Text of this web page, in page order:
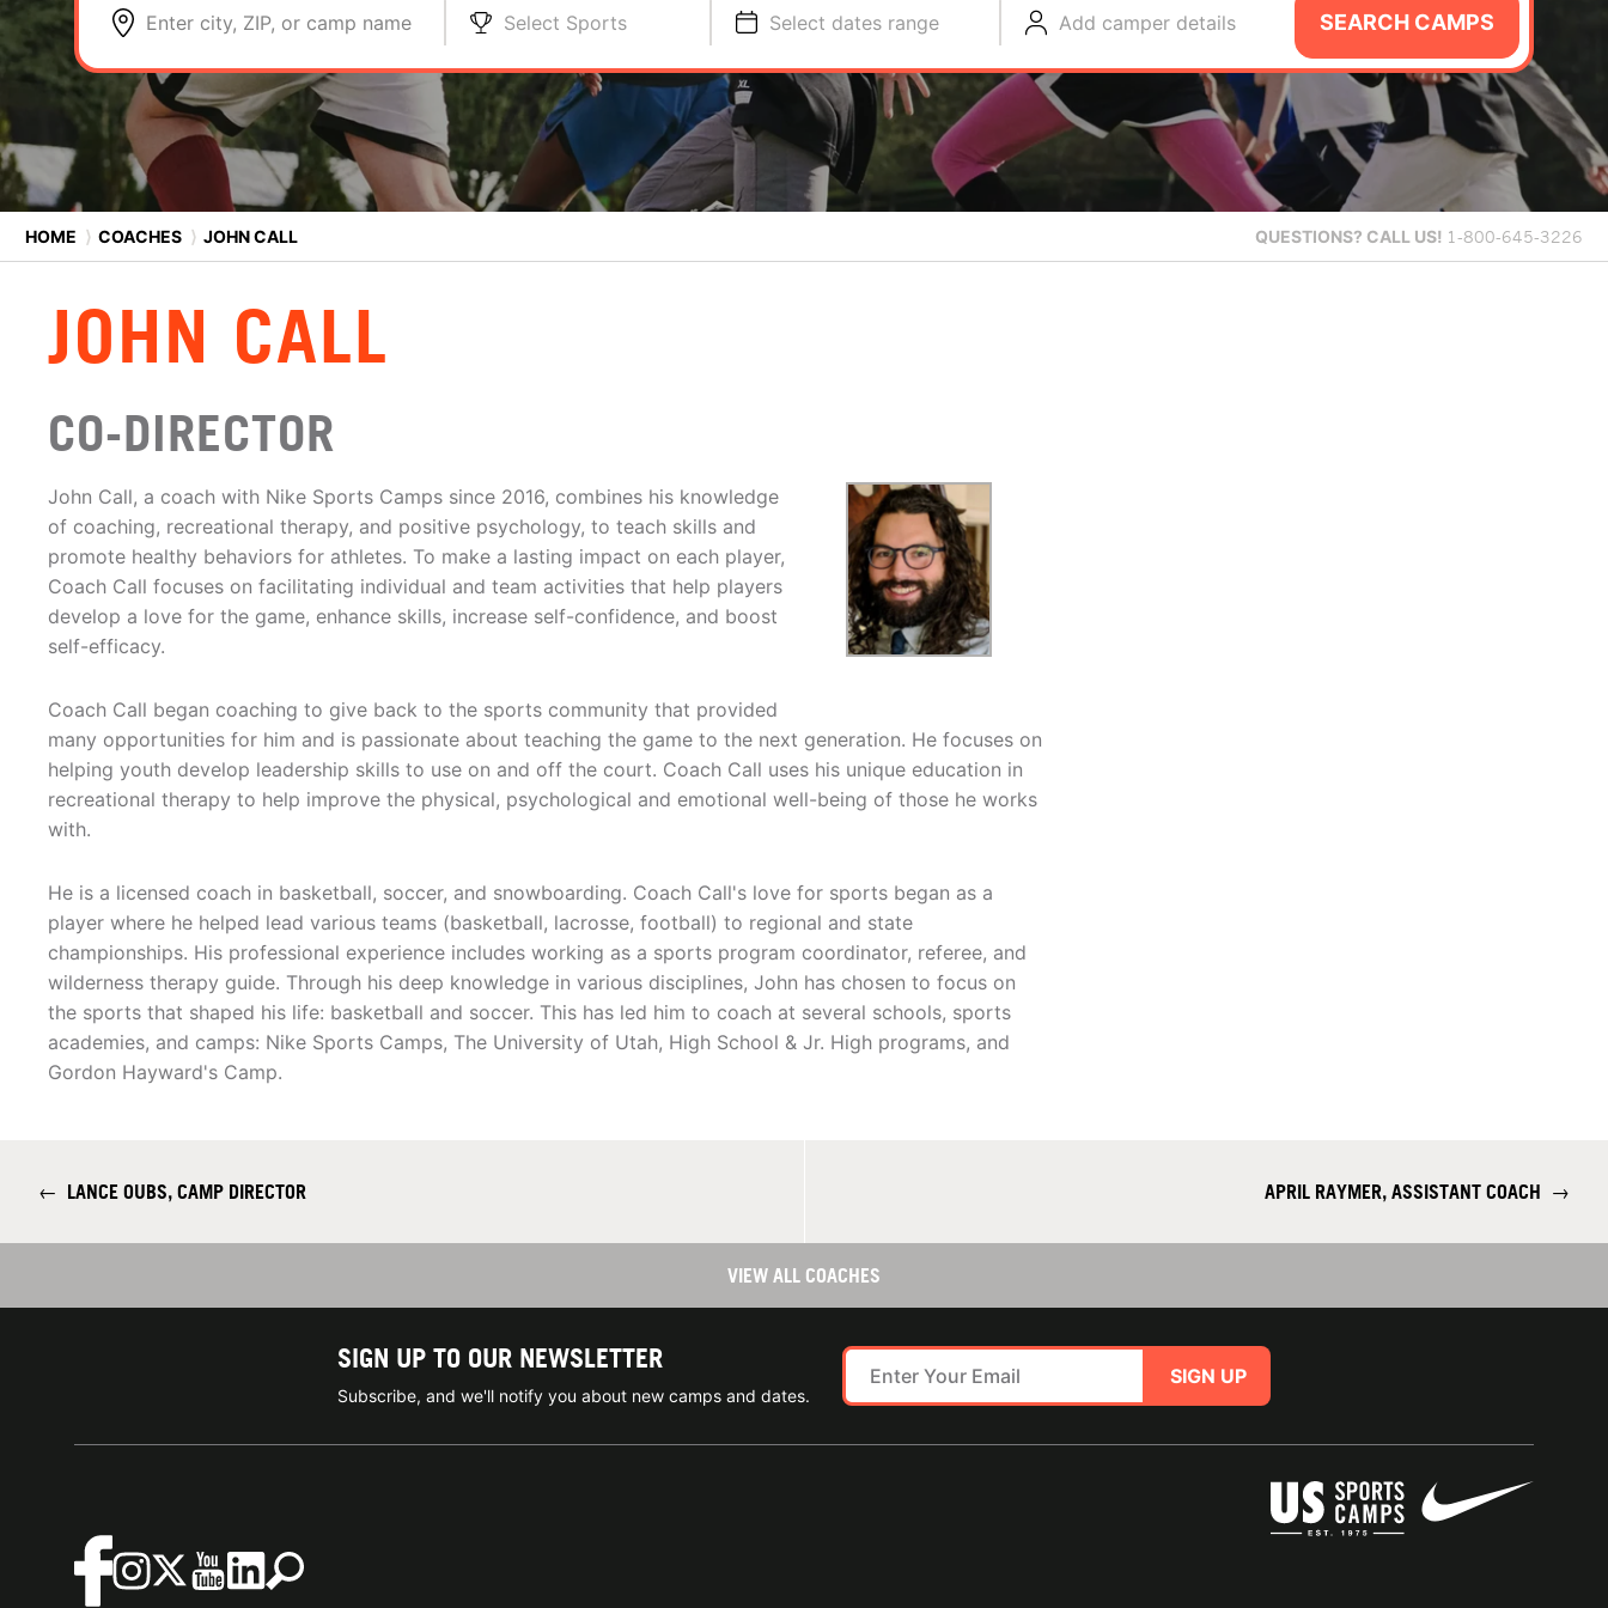
Enter city, ZIP, or camp name Select Sports Select dates range Add camper details SEARCH CAMPS
HOME ⟩ COACHES ⟩ JOHN CALL QUESTIONS? CALL US! 1-800-645-3226
JOHN CALL
CO-DIRECTOR
John Call, a coach with Nike Sports Camps since 2016, combines his knowledge
of coaching, recreational therapy, and positive psychology, to teach skills and
promote healthy behaviors for athletes. To make a lasting impact on each player,
Coach Call focuses on facilitating individual and team activities that help players
develop a love for the game, enhance skills, increase self-confidence, and boost
self-efficacy.
Coach Call began coaching to give back to the sports community that provided
many opportunities for him and is passionate about teaching the game to the next generation. He focuses on
helping youth develop leadership skills to use on and off the court. Coach Call uses his unique education in
recreational therapy to help improve the physical, psychological and emotional well-being of those he works
with.
He is a licensed coach in basketball, soccer, and snowboarding. Coach Call's love for sports began as a
player where he helped lead various teams (basketball, lacrosse, football) to regional and state
championships. His professional experience includes working as a sports program coordinator, referee, and
wilderness therapy guide. Through his deep knowledge in various disciplines, John has chosen to focus on
the sports that shaped his life: basketball and soccer. This has led him to coach at several schools, sports
academies, and camps: Nike Sports Camps, The University of Utah, High School & Jr. High programs, and
Gordon Hayward's Camp.
← LANCE OUBS, CAMP DIRECTOR APRIL RAYMER, ASSISTANT COACH →
VIEW ALL COACHES
SIGN UP TO OUR NEWSLETTER
Subscribe, and we'll notify you about new camps and dates.
SIGN UP